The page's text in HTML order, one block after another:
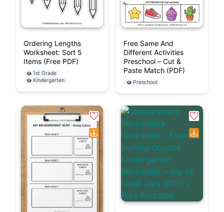
Ordering Lengths
Worksheet: Sort 5
Items (Free PDF)
1st Grade
Kindergarten
Free Same And
Different Activities
Preschool – Cut &
Paste Match (PDF)
Preschool